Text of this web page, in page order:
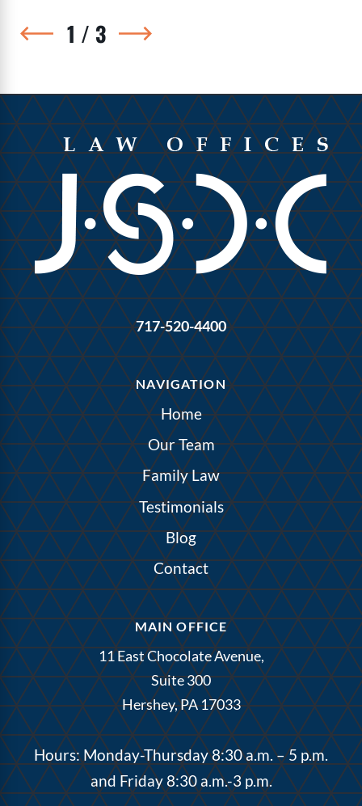
1 / 3
717-520-4400
NAVIGATION
Home
Our Team
Family Law
Testimonials
Blog
Contact
MAIN OFFICE
11 East Chocolate Avenue,
Suite 300
Hershey, PA 17033
Hours: Monday-Thursday 8:30 a.m. – 5 p.m.
and Friday 8:30 a.m.-3 p.m.